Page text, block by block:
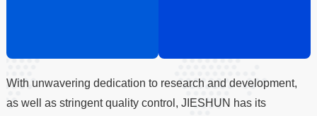
With unwavering dedication to research and development,
as well as stringent quality control, JIESHUN has its